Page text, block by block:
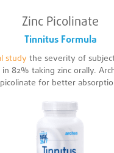
Zinc Picolinate
Tinnitus Formula
study the severity of
in 82% taking zinc orally.
picolinate for better